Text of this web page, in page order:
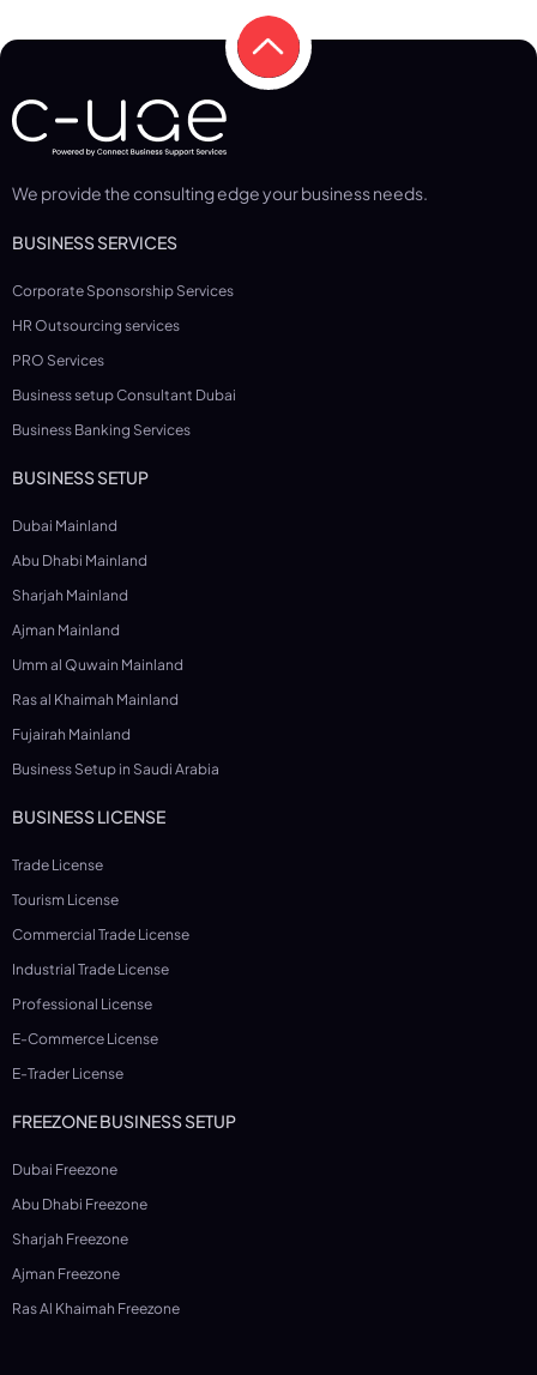
We provide the consulting edge your business needs.
BUSINESS SERVICES
Corporate Sponsorship Services
HR Outsourcing services
PRO Services
Business setup Consultant Dubai
Business Banking Services
BUSINESS SETUP
Dubai Mainland
Abu Dhabi Mainland
Sharjah Mainland
Ajman Mainland
Umm al Quwain Mainland
Ras al Khaimah Mainland
Fujairah Mainland
Business Setup in Saudi Arabia
BUSINESS LICENSE
Trade License
Tourism License
Commercial Trade License
Industrial Trade License
Professional License
E-Commerce License
E-Trader License
FREEZONE BUSINESS SETUP
Dubai Freezone
Abu Dhabi Freezone
Sharjah Freezone
Ajman Freezone
Ras Al Khaimah Freezone